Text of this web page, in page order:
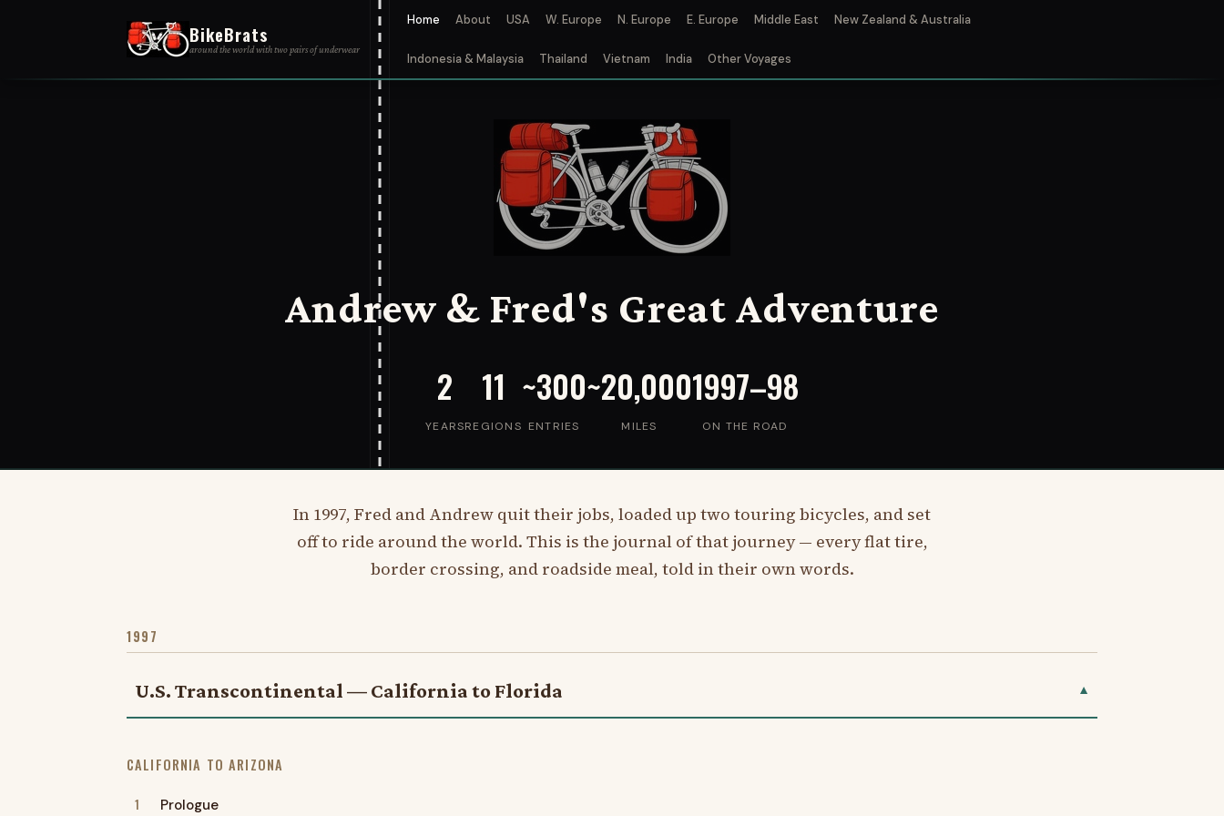
BikeBrats
around the world with two pairs of underwear
Home About USA W. Europe N. Europe E. Europe Middle East New Zealand & Australia
Indonesia & Malaysia Thailand Vietnam India Other Voyages
Andrew & Fred's Great Adventure
2
YEARS
11
REGIONS
~300
ENTRIES
~20,000
MILES
1997–98
ON THE ROAD
In 1997, Fred and Andrew quit their jobs, loaded up two touring bicycles, and set
off to ride around the world. This is the journal of that journey — every flat tire,
border crossing, and roadside meal, told in their own words.
1997
U.S. Transcontinental — California to Florida ▼
CALIFORNIA TO ARIZONA
1 Prologue